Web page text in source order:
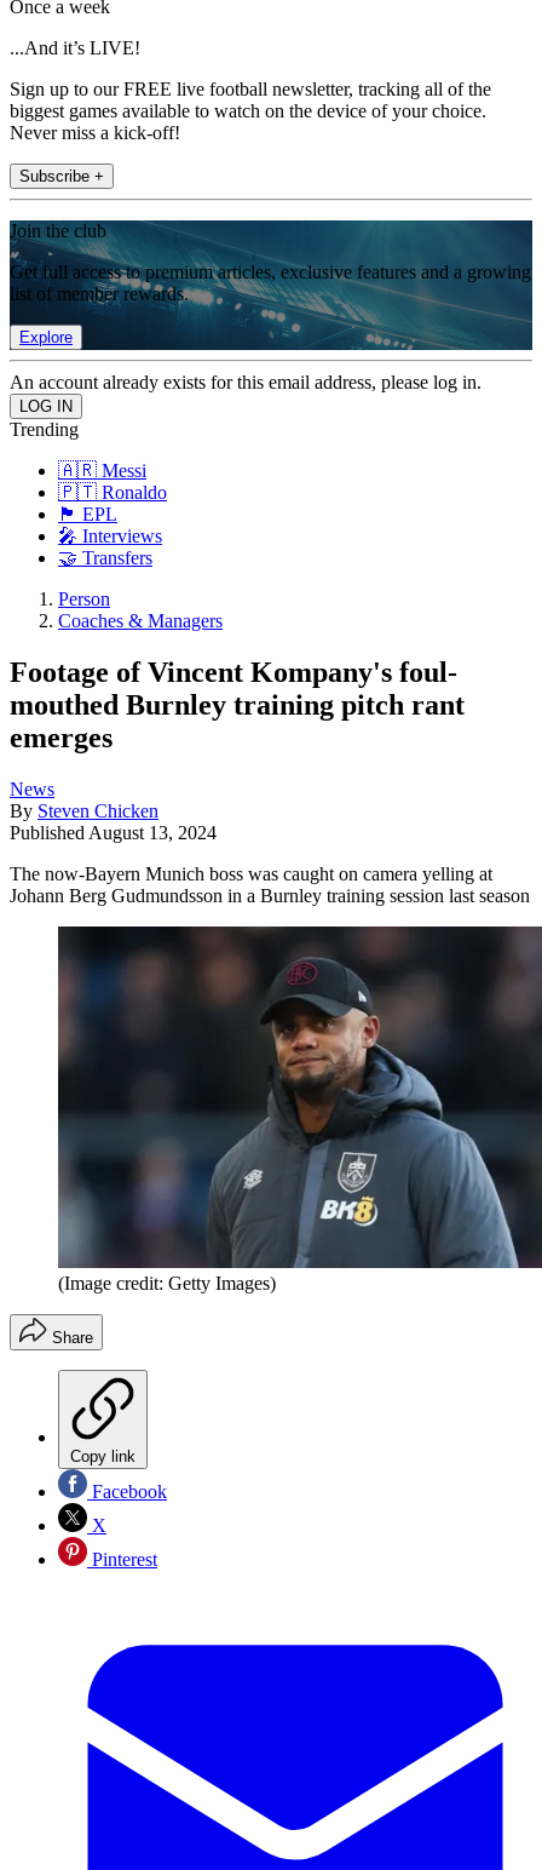
Once a week
...And it’s LIVE!
Sign up to our FREE live football newsletter, tracking all of the
biggest games available to watch on the device of your choice.
Never miss a kick-off!
Subscribe +
Join the club
Get full access to premium articles, exclusive features and a growing
list of member rewards.
Explore
An account already exists for this email address, please log in.
Trending
🇦🇷 Messi
🇵🇹 Ronaldo
🏴󠁧󠁢󠁥󠁮󠁧󠁿 EPL
🎤 Interviews
🤝 Transfers
Person
Coaches & Managers
Footage of Vincent Kompany's foul-
mouthed Burnley training pitch rant
emerges
News
By Steven Chicken
Published August 13, 2024
The now-Bayern Munich boss was caught on camera yelling at
Johann Berg Gudmundsson in a Burnley training session last season
(Image credit: Getty Images)
Share
Copy link
Facebook
X
Pinterest